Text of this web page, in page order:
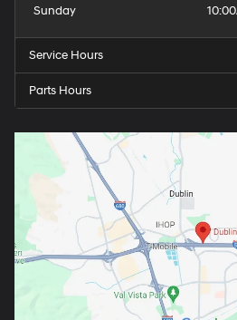
Sunday
Service Hours
Parts Hours